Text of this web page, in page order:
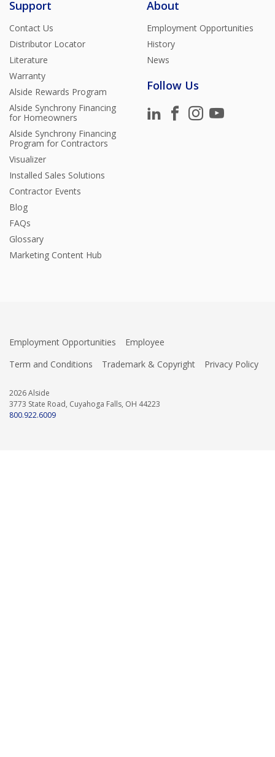
Support
Contact Us
Distributor Locator
Literature
Warranty
Alside Rewards Program
Alside Synchrony Financing
for Homeowners
Alside Synchrony Financing
Program for Contractors
Visualizer
Installed Sales Solutions
Contractor Events
Blog
FAQs
Glossary
Marketing Content Hub
About
Employment Opportunities
History
News
Follow Us
Employment Opportunities
Employee
Term and Conditions
Trademark & Copyright Privacy Policy
2026 Alside
3773 State Road, Cuyahoga Falls, OH 44223
800.922.6009